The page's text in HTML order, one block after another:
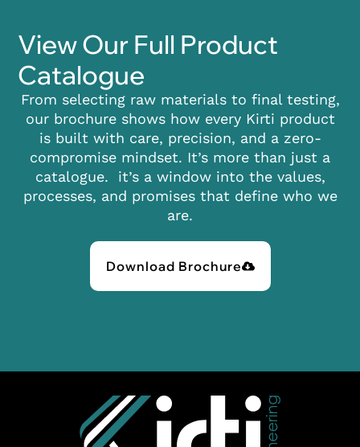
View Our Full Product
Catalogue
From selecting raw materials to final testing,
our brochure shows how every Kirti product
is built with care, precision, and a zero-
compromise mindset. It’s more than just a
catalogue. it’s a window into the values,
processes, and promises that define who we
are.
Download Brochure